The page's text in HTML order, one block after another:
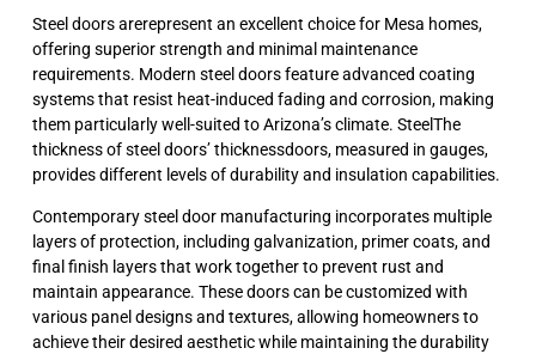
Steel doors arerepresent an excellent choice for Mesa homes,
offering superior strength and minimal maintenance
requirements. Modern steel doors feature advanced coating
systems that resist heat-induced fading and corrosion, making
them particularly well-suited to Arizona’s climate. SteelThe
thickness of steel doors’ thicknessdoors, measured in gauges,
provides different levels of durability and insulation capabilities.
Contemporary steel door manufacturing incorporates multiple
layers of protection, including galvanization, primer coats, and
final finish layers that work together to prevent rust and
maintain appearance. These doors can be customized with
various panel designs and textures, allowing homeowners to
achieve their desired aesthetic while maintaining the durability